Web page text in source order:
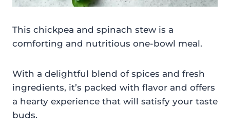
This chickpea and spinach stew is a
comforting and nutritious one-bowl meal.
With a delightful blend of spices and fresh
ingredients, it’s packed with flavor and offers
a hearty experience that will satisfy your taste
buds.